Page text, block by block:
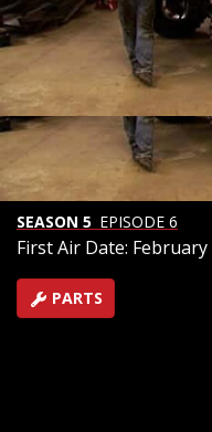
rig with V-8 swap, lift,
International
America's first SUV
in 1961. Now these
after as collectibles.
axle, heavy duty
truck's V8 we'll keep it
SEASON 5 EPISODE 6
First Air Date: February
PARTS